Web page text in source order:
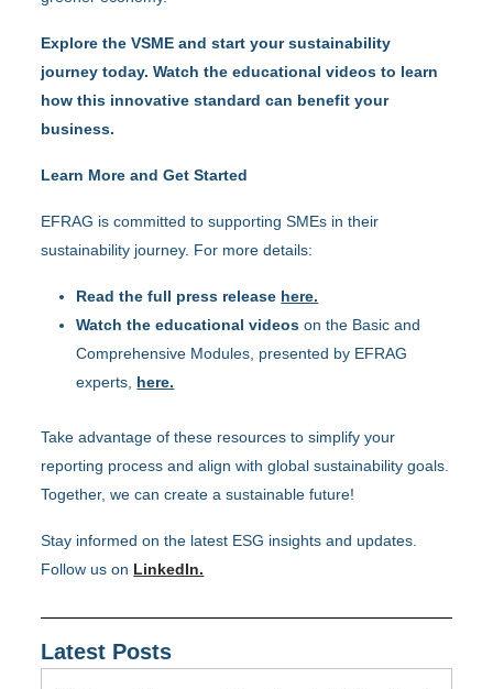
Explore the VSME and start your sustainability
journey today. Watch the educational videos to learn
how this innovative standard can benefit your
business.
Learn More and Get Started
EFRAG is committed to supporting SMEs in their
sustainability journey. For more details:
Read the full press release here.
Watch the educational videos on the Basic and
Comprehensive Modules, presented by EFRAG
experts, here.
Take advantage of these resources to simplify your
reporting process and align with global sustainability goals.
Together, we can create a sustainable future!
Stay informed on the latest ESG insights and updates.
Follow us on LinkedIn.
Latest Posts